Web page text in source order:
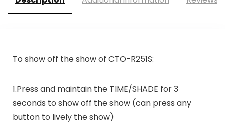
To show off the show of CTO-R251S:
1.Press and maintain the TIME/SHADE for 3
seconds to show off the show (can press any
button to lively the show)